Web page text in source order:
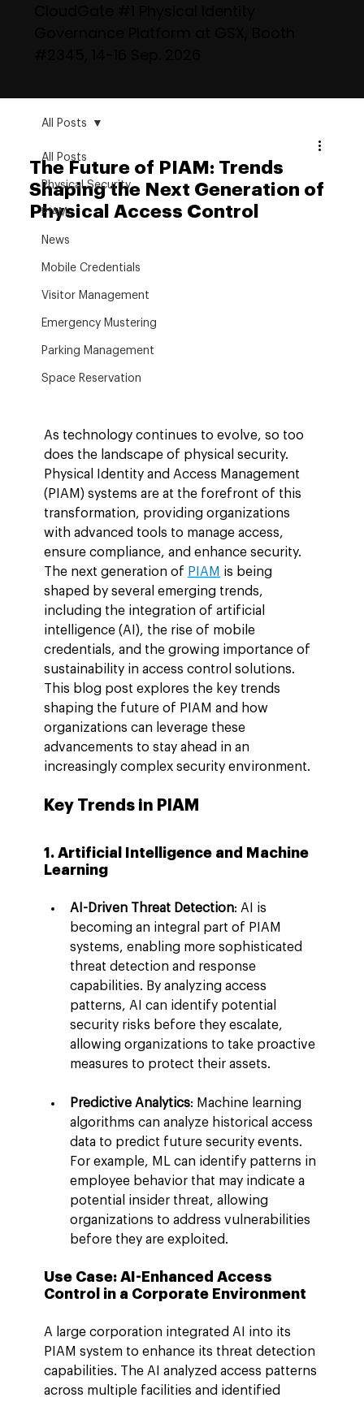
All Posts
Physical Security
PIAM
News
Mobile Credentials
Visitor Management
Emergency Mustering
Parking Management
Space Reservation
All Posts
The Future of PIAM: Trends
Shaping the Next Generation of
Physical Access Control
As technology continues to evolve, so too
does the landscape of physical security.
Physical Identity and Access Management
(PIAM) systems are at the forefront of this
transformation, providing organizations
with advanced tools to manage access,
ensure compliance, and enhance security.
The next generation of PIAM is being
shaped by several emerging trends,
including the integration of artificial
intelligence (AI), the rise of mobile
credentials, and the growing importance of
sustainability in access control solutions.
This blog post explores the key trends
shaping the future of PIAM and how
organizations can leverage these
advancements to stay ahead in an
increasingly complex security environment.
Key Trends in PIAM
1. Artificial Intelligence and Machine
Learning
AI-Driven Threat Detection: AI is
becoming an integral part of PIAM
systems, enabling more sophisticated
threat detection and response
capabilities. By analyzing access
patterns, AI can identify potential
security risks before they escalate,
allowing organizations to take proactive
measures to protect their assets.
Predictive Analytics: Machine learning
algorithms can analyze historical access
data to predict future security events.
For example, ML can identify patterns in
employee behavior that may indicate a
potential insider threat, allowing
organizations to address vulnerabilities
before they are exploited.
Use Case: AI-Enhanced Access
Control in a Corporate Environment
A large corporation integrated AI into its
PIAM system to enhance its threat detection
capabilities. The AI analyzed access patterns
across multiple facilities and identified